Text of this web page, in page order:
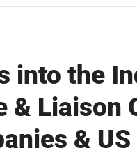
into the
& Liaison
&